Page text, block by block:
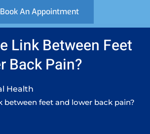
Book An Appointment
Link Between Feet
Back Pain?
Health
between feet and lower back pain?